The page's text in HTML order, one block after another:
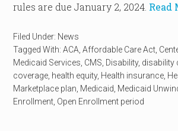
rules are due January 2, 2024. Read
Filed Under: News
Tagged With:ACA ,Affordable Care Act
Medicaid Services CMS Disability, disability
coverage health equity, Health insurance
Marketplace plan Medicaid Medicaid
Enrollment Open Enrollment period